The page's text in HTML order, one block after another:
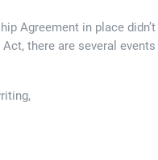
Agreement in place didn’t
there are several events